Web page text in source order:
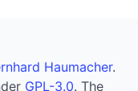
Haumacher.
GPL-3.0. The